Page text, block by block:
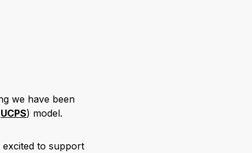
we have been
UCPS) model.
excited to support